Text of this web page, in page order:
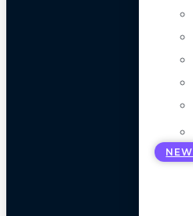
NEW